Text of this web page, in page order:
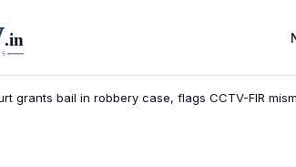
grants bail in robbery case, flags CCTV-FIR